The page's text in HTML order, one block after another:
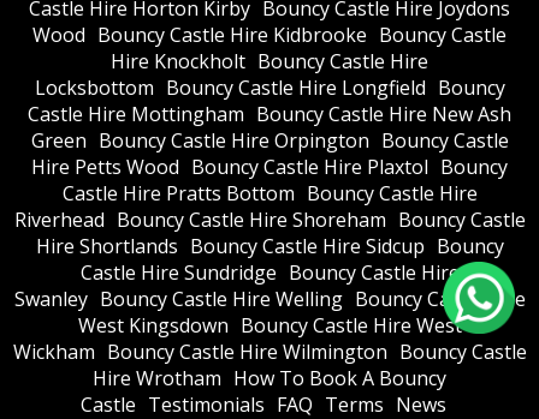
Castle Hire Horton Kirby Bouncy Castle Hire Joydons
Wood Bouncy Castle Hire Kidbrooke Bouncy Castle
Hire Knockholt Bouncy Castle Hire
Locksbottom Bouncy Castle Hire Longfield Bouncy
Castle Hire Mottingham Bouncy Castle Hire New Ash
Green Bouncy Castle Hire Orpington Bouncy Castle
Hire Petts Wood Bouncy Castle Hire Plaxtol Bouncy
Castle Hire Pratts Bottom Bouncy Castle Hire
Riverhead Bouncy Castle Hire Shoreham Bouncy Castle
Hire Shortlands Bouncy Castle Hire Sidcup Bouncy
Castle Hire Sundridge Bouncy Castle Hire
Swanley Bouncy Castle Hire Welling Bouncy Castle Hire
West Kingsdown Bouncy Castle Hire West
Wickham Bouncy Castle Hire Wilmington Bouncy Castle
Hire Wrotham How To Book A Bouncy
Castle Testimonials FAQ Terms News